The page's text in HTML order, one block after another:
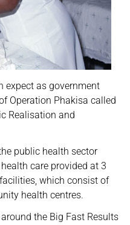
expect as government
Operation Phakisa called
Realisation and
public health sector
care provided at 3
which consist of
health centres.
the Big Fast Results